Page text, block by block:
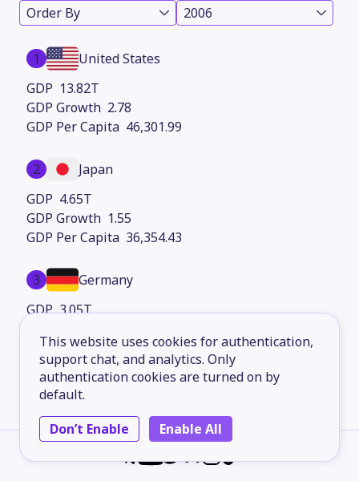
This website uses cookies for authentication,
support chat, and analytics. Only
authentication cookies are turned on by
default.
Don’t Enable
Enable All
Order By 2006
1
United States
13.82T
2.78
46,301.99
2
Japan
4.65T
1.55
36,354.43
3
Germany
3.05T
36,980.33
4
China
2.79T
12.68
2,129.26